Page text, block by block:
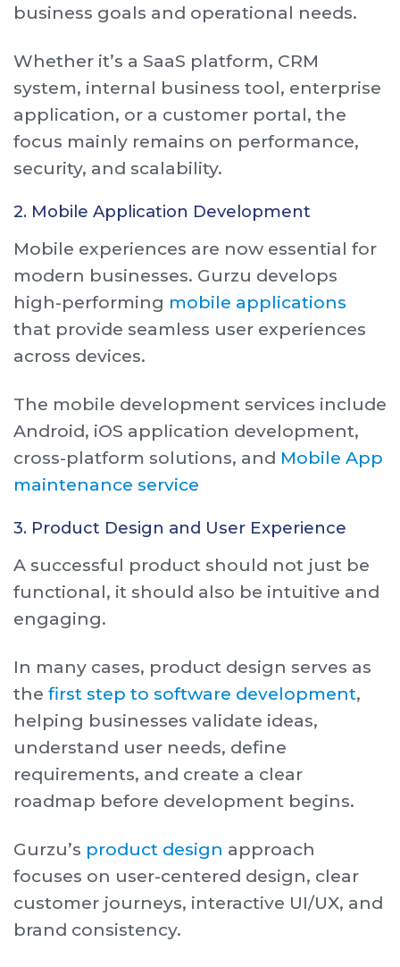
business goals and operational needs.
Whether it’s a SaaS platform, CRM
system, internal business tool, enterprise
application, or a customer portal, the
focus mainly remains on performance,
security, and scalability.
2. Mobile Application Development
Mobile experiences are now essential for
modern businesses. Gurzu develops
high-performing mobile applications
that provide seamless user experiences
across devices.
The mobile development services include
Android, iOS application development,
cross-platform solutions, and Mobile App
maintenance service
3. Product Design and User Experience
A successful product should not just be
functional, it should also be intuitive and
engaging.
In many cases, product design serves as
the first step to software development,
helping businesses validate ideas,
understand user needs, define
requirements, and create a clear
roadmap before development begins.
Gurzu’s product design approach
focuses on user-centered design, clear
customer journeys, interactive UI/UX, and
brand consistency.